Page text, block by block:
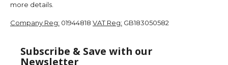
more details.
Company Reg: 01944818 VAT Reg: GB183050582
Subscribe & Save with our
Newsletter